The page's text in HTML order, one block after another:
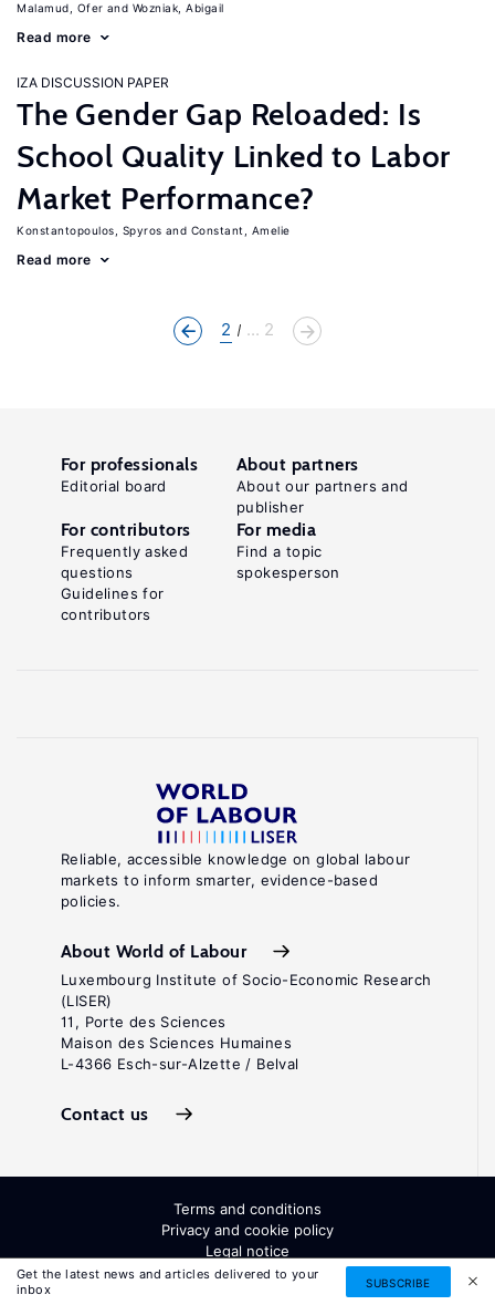
Malamud, Ofer Wozniak, Abigail
Read more
IZA DISCUSSION PAPER
The Gender Gap Reloaded: Is
School Quality Linked to Labor
Market Performance?
Konstantopoulos, Spyros Constant, Amelie
Read more
2 ... 2
Get the latest news and articles delivered to your
inbox
SUBSCRIBE
Reliable, accessible knowledge on global labour
markets to inform smarter, evidence-based
policies.
About World of Labour
Luxembourg Institute of Socio-Economic Research
(LISER)
11, Porte des Sciences
Maison des Sciences Humaines
L-4366 Esch-sur-Alzette / Belval
Contact us
For professionals
Editorial board
About partners
About our partners and
publisher
For contributors
Frequently asked
questions
Guidelines for
contributors
For media
Find a topic
spokesperson
Terms and conditions
Privacy and cookie policy
Legal notice
All Rights Reserved. ISSN: 2054-9571